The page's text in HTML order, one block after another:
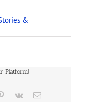
&
Platform!
Pinterest
Vk Email